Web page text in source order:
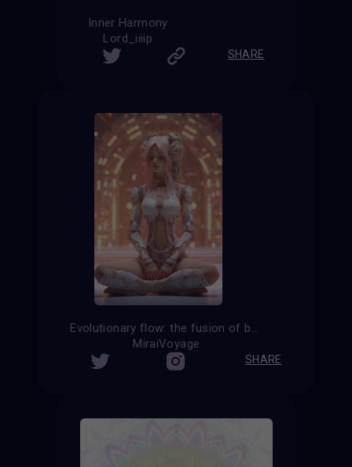
Inner Harmony
Lord_iiiip
SHARE
Evolutionary flow: the fusion of body and consciousness in cyborg yoga
MiraiVoyage
SHARE